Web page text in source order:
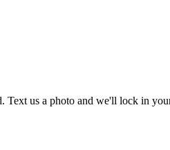
Text us a photo and we'll lock in